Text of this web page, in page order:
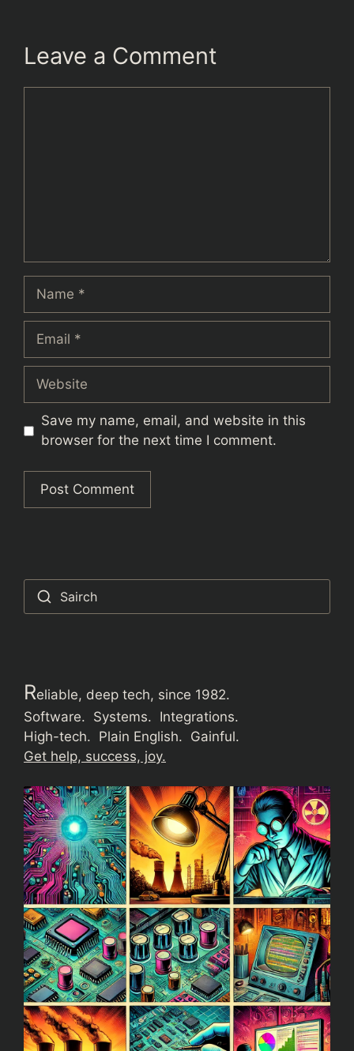
Leave a Comment
Name
Email
Website
Save my name, email, and website in this
browser for the next time I comment.
Sairch
Reliable, deep tech, since 1982.
Software. Systems. Integrations.
High-tech. Plain English. Gainful.
Get help, success, joy.